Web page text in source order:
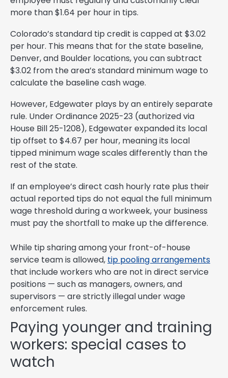
more than $1.64 per hour in tips.
Colorado’s standard tip credit is capped at $3.02
per hour. This means that for the state baseline,
Denver, and Boulder locations, you can subtract
$3.02 from the area’s standard minimum wage to
calculate the baseline cash wage.
However, Edgewater plays by an entirely separate
rule. Under Ordinance 2025-23 (authorized via
House Bill 25-1208), Edgewater expanded its local
tip offset to $4.67 per hour, meaning its local
tipped minimum wage scales differently than the
rest of the state.
If an employee’s direct cash hourly rate plus their
actual reported tips do not equal the full minimum
wage threshold during a workweek, your business
must pay the shortfall to make up the difference.
While tip sharing among your front-of-house
service team is allowed, tip pooling arrangements
that include workers who are not in direct service
positions — such as managers, owners, and
supervisors — are strictly illegal under wage
enforcement rules.
Paying younger and training
workers: special cases to
watch